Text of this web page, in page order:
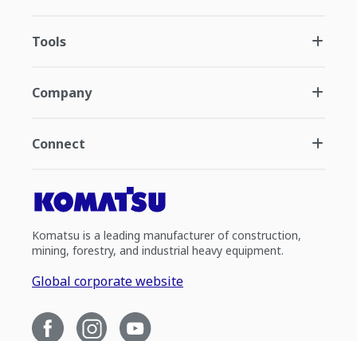
Tools
Company
Connect
Komatsu is a leading manufacturer of construction,
mining, forestry, and industrial heavy equipment.
Global corporate website